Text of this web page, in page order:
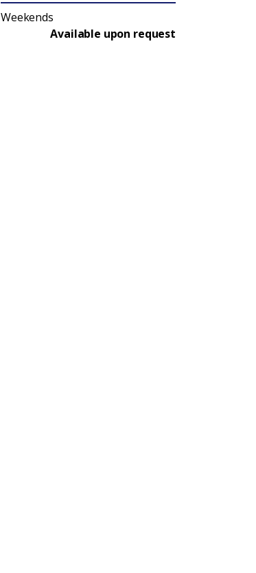
Weekends
Available upon request